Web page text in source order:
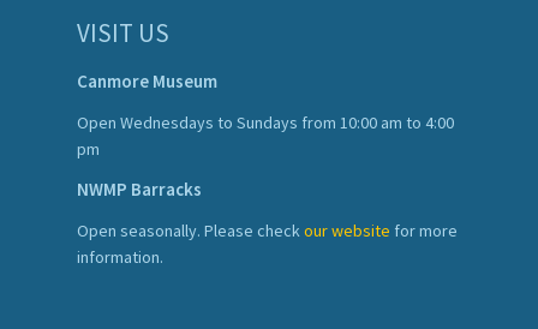
VISIT US
Canmore Museum
Open Wednesdays to Sundays from 10:00 am to 4:00
pm
NWMP Barracks
Open seasonally. Please checkour website for more
information.